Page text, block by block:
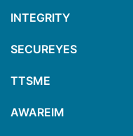
INTEGRITY
SECUREYES
TTSME
AWAREIM